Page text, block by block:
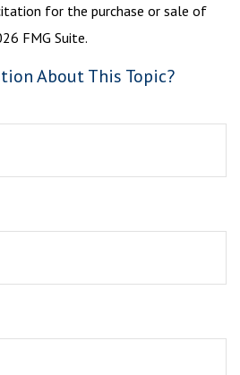
for the purchase or sale of
FMG Suite.
About This Topic?